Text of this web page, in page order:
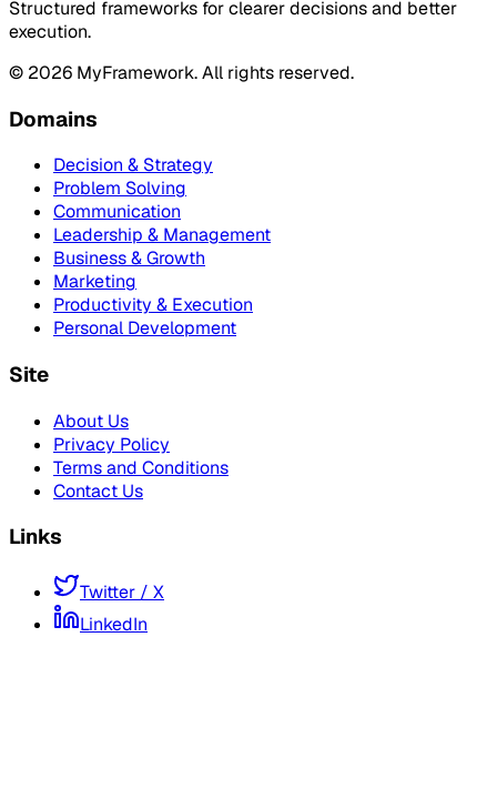
Structured frameworks for clearer decisions and better
execution.
© 2026 MyFramework. All rights reserved.
Domains
Decision & Strategy
Problem Solving
Communication
Leadership & Management
Business & Growth
Marketing
Productivity & Execution
Personal Development
Site
About Us
Privacy Policy
Terms and Conditions
Contact Us
Links
Twitter / X
LinkedIn